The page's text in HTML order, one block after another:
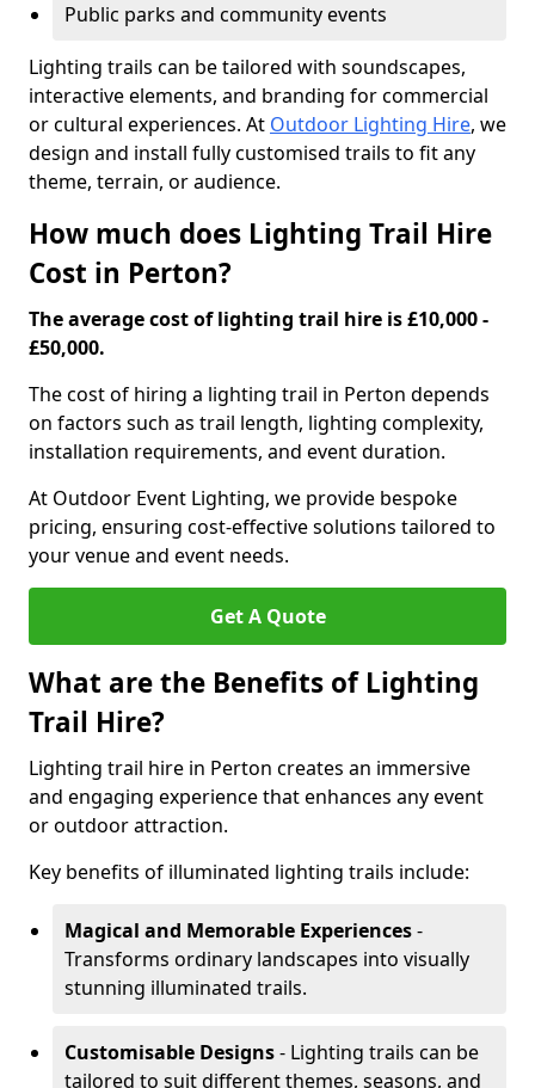
Public parks and community events
Lighting trails can be tailored with soundscapes,
interactive elements, and branding for commercial
or cultural experiences. At Outdoor Lighting Hire, we
design and install fully customised trails to fit any
theme, terrain, or audience.
How much does Lighting Trail Hire
Cost in Perton?
The average cost of lighting trail hire is £10,000 -
£50,000.
The cost of hiring a lighting trail in Perton depends
on factors such as trail length, lighting complexity,
installation requirements, and event duration.
At Outdoor Event Lighting, we provide bespoke
pricing, ensuring cost-effective solutions tailored to
your venue and event needs.
Get A Quote
What are the Benefits of Lighting
Trail Hire?
Lighting trail hire in Perton creates an immersive
and engaging experience that enhances any event
or outdoor attraction.
Key benefits of illuminated lighting trails include:
Magical and Memorable Experiences-
Transforms ordinary landscapes into visually
stunning illuminated trails.
Customisable Designs- Lighting trails can be
tailored to suit different themes, seasons, and